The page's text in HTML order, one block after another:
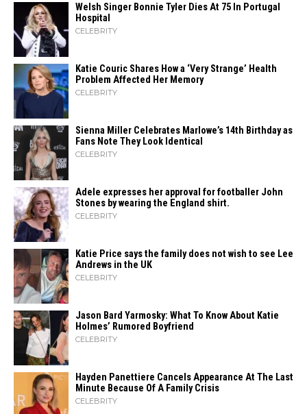
Welsh Singer Bonnie Tyler Dies At 75 In Portugal
Hospital
CELEBRITY
Katie Couric Shares How a ‘Very Strange’ Health
Problem Affected Her Memory
CELEBRITY
Sienna Miller Celebrates Marlowe’s 14th Birthday as
Fans Note They Look Identical
CELEBRITY
Adele expresses her approval for footballer John
Stones by wearing the England shirt.
CELEBRITY
Katie Price says the family does not wish to see Lee
Andrews in the UK
CELEBRITY
Jason Bard Yarmosky: What To Know About Katie
Holmes’ Rumored Boyfriend
CELEBRITY
Hayden Panettiere Cancels Appearance At The Last
Minute Because Of A Family Crisis
CELEBRITY